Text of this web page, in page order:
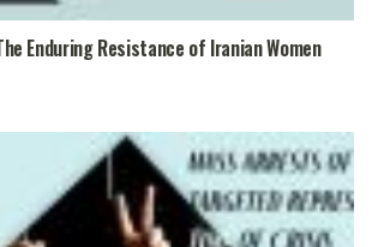
Enduring Resistance of Iranian Women